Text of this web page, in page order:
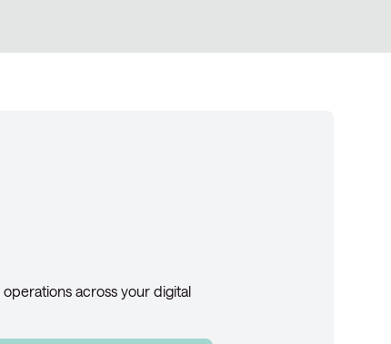
across your digital